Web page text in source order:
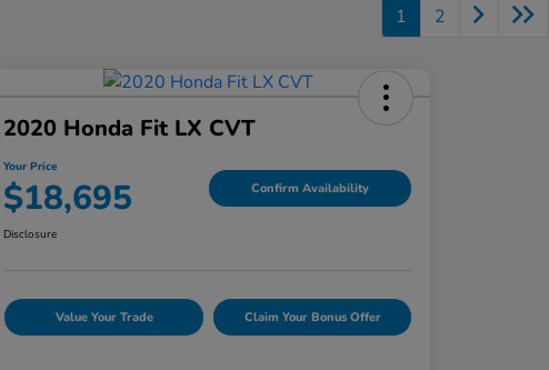
1 2
2020 Honda Fit LX CVT
Your Price
$18,695 Confirm Availability
Disclosure
Value Your Trade Claim Your Bonus Offer